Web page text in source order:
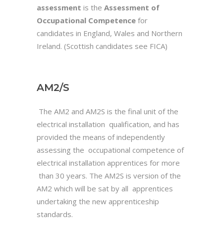
assessment is the Assessment of
Occupational Competence for
candidates in England, Wales and Northern
Ireland. (Scottish candidates see FICA)
AM2/S
The AM2 and AM2S is the final unit of the
electrical installation qualification, and has
provided the means of independently
assessing the occupational competence of
electrical installation apprentices for more
than 30 years. The AM2S is version of the
AM2 which will be sat by all apprentices
undertaking the new apprenticeship
standards.